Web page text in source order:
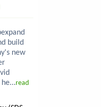
build
new
read